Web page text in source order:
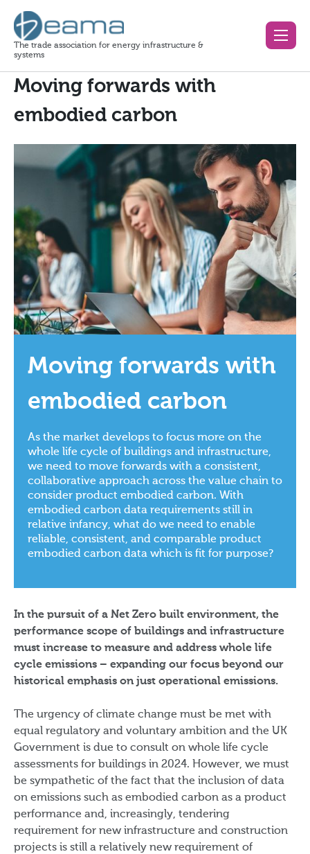
The trade association for energy infrastructure &
systems
Moving forwards with
embodied carbon
Moving forwards with
embodied carbon
As the market develops to focus more on the
whole life cycle of buildings and infrastructure,
we need to move forwards with a consistent,
collaborative approach across the value chain to
consider product embodied carbon. With
embodied carbon data requirements still in
relative infancy, what do we need to enable
reliable, consistent, and comparable product
embodied carbon data which is fit for purpose?
In the pursuit of a Net Zero built environment, the
performance scope of buildings and infrastructure
must increase to measure and address whole life
cycle emissions – expanding our focus beyond our
historical emphasis on just operational emissions.
The urgency of climate change must be met with
equal regulatory and voluntary ambition and the UK
Government is due to consult on whole life cycle
assessments for buildings in 2024. However, we must
be sympathetic of the fact that the inclusion of data
on emissions such as embodied carbon as a product
performance and, increasingly, tendering
requirement for new infrastructure and construction
projects is still a relatively new requirement of